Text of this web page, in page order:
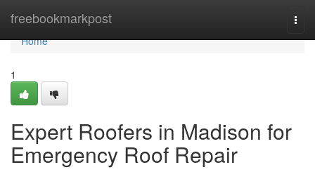
freebookmarkpost
Home
Home
1
Expert Roofers in Madison for
Emergency Roof Repair